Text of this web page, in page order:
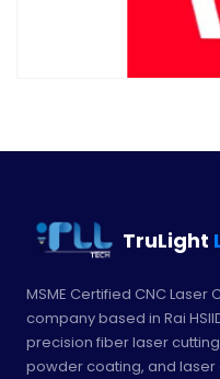
TruLight
MSME Certified CNC
company based in Rai
precision fiber laser
powder coating, and laser